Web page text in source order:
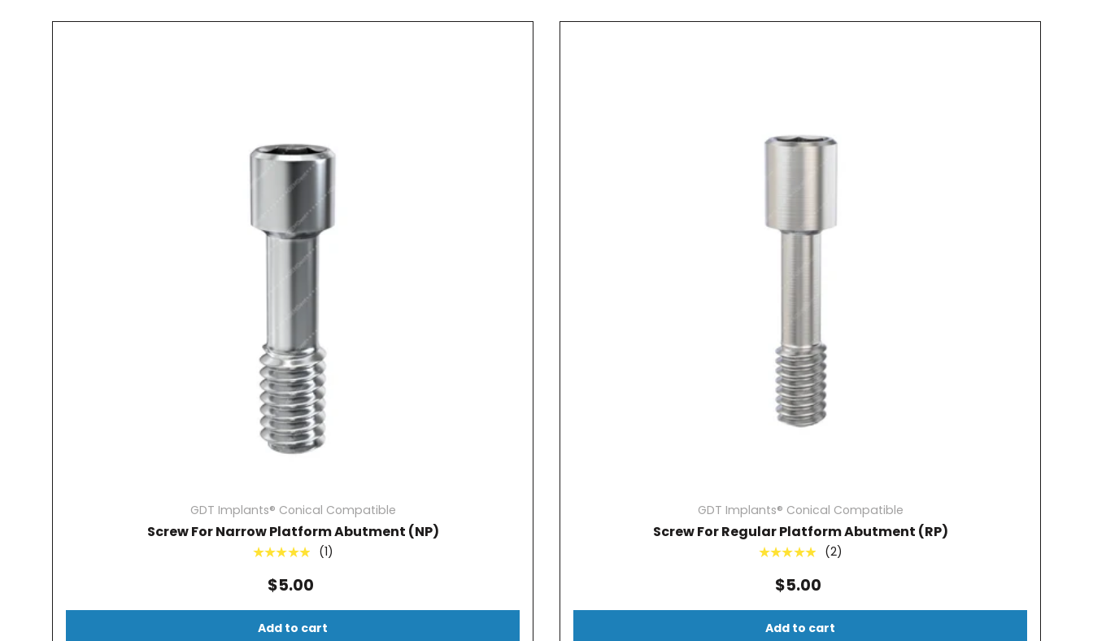
GDT Implants® Conical Compatible
Screw For Narrow Platform Abutment (NP)
★★★★★ (1)
$5.00
Add to cart
GDT Implants® Conical Compatible
Screw For Regular Platform Abutment (RP)
★★★★★ (2)
$5.00
Add to cart